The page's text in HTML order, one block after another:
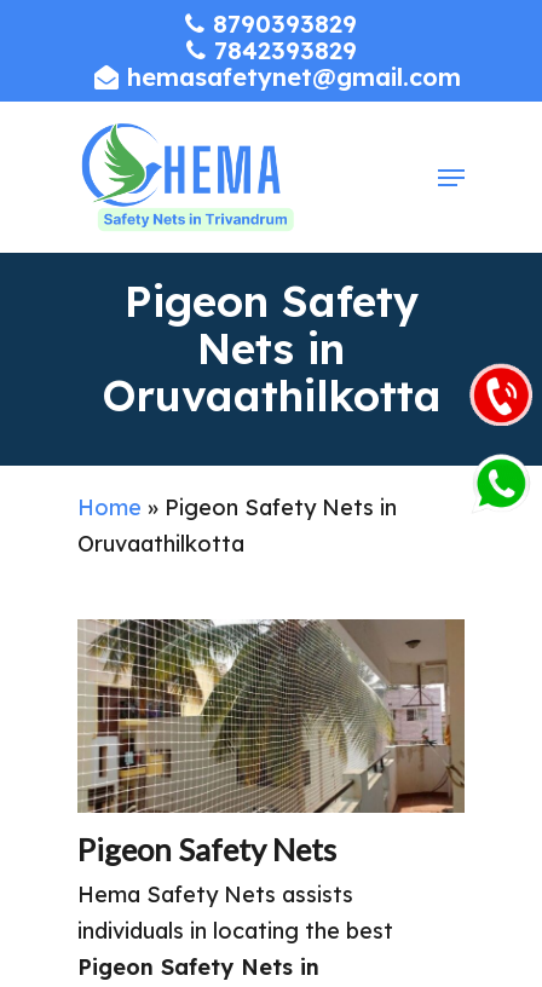
8790393829
7842393829
hemasafetynet@gmail.com
Menu
Pigeon Safety
Nets in
Oruvaathilkotta
Home » Pigeon Safety Nets in
Oruvaathilkotta
Pigeon Safety Nets
Hema Safety Nets assists
individuals in locating the best
Pigeon Safety Nets in